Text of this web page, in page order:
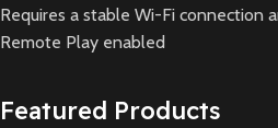
Requires a stable Wi-Fi connection
Remote Play enabled
Featured Products